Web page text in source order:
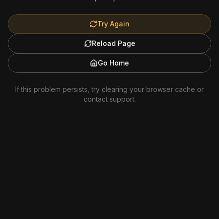
Try Again
Reload Page
Go Home
If this problem persists, try clearing your browser cache or
contact support.